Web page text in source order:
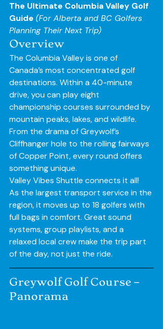
The Ultimate Columbia Valley Golf
Guide (For Alberta and BC Golfers
Planning Their Next Trip)
Overview
The Columbia Valley is one of
Canada’s most concentrated golf
destinations. Within a 40-minute
drive, you can play eight
championship courses surrounded by
mountain peaks, lakes, and wildlife.
From the drama of Greywolf’s
Cliffhanger hole to the rolling fairways
of Copper Point, every round offers
something unique.
Valley Vibes Shuttle connects it all!
As the largest transport service in the
region, it moves up to 18 golfers with
full bags in comfort. Great sound
systems, group playlists, and a
relaxed local crew make the trip part
of the day, not just the ride.
Greywolf Golf Course –
Panorama